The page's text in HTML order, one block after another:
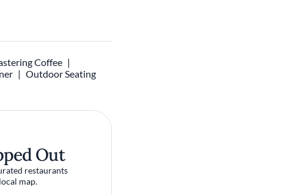
Coffee
Outdoor Seating
Out
restaurants
map.